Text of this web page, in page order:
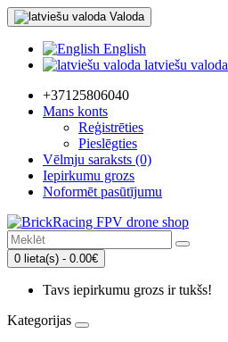
Valoda
English
latviešu valoda
+37125806040
Mans konts
Reģistrēties
Pieslēgties
Vēlmju saraksts (0)
Iepirkumu grozs
Noformēt pasūtījumu
0 lieta(s) - 0.00€
Tavs iepirkumu grozs ir tukšs!
Kategorijas